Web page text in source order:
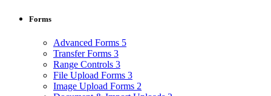
Forms
Advanced Forms 5
Transfer Forms 3
Range Controls 3
File Upload Forms 3
Image Upload Forms 2